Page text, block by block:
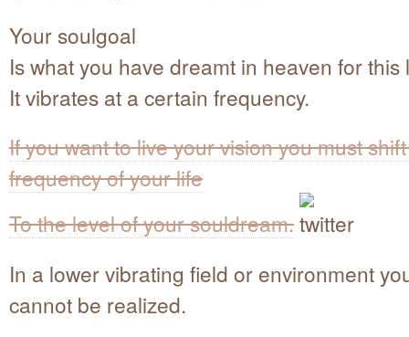
Your soulgoal
Is what you have dreamt in heaven for this
It vibrates at a certain frequency.
If you want to live your vision you must
frequency of your life
To the level of your souldream.
In a lower vibrating field or environment
cannot be realized.